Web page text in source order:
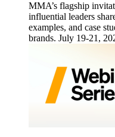
MMA’s flagship
influential leaders
examples, and case
brands. July 19-21,